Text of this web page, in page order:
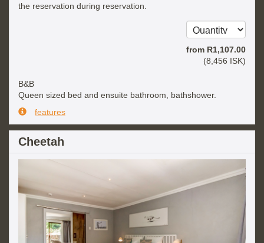
the reservation during reservation.
from R1,107.00
(8,456 ISK)
B&B
Queen sized bed and ensuite bathroom, bathshower.
features
Cheetah